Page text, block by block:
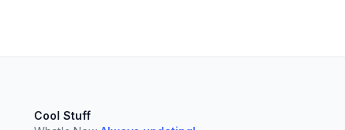
Clear
Cool Stuff